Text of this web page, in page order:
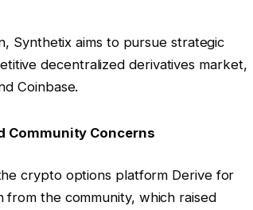
Synthetix aims to pursue strategic
decentralized derivatives market,
Coinbase.
Community Concerns
crypto options platform Derive for
from the community, which raised